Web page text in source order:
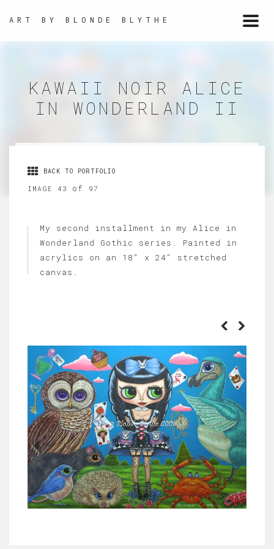
ART BY BLONDE BLYTHE
KAWAII NOIR ALICE
IN WONDERLAND II
BACK TO PORTFOLIO
IMAGE 43 of 97
My second installment in my Alice in
Wonderland Gothic series. Painted in
acrylics on an 18" x 24" stretched
canvas.